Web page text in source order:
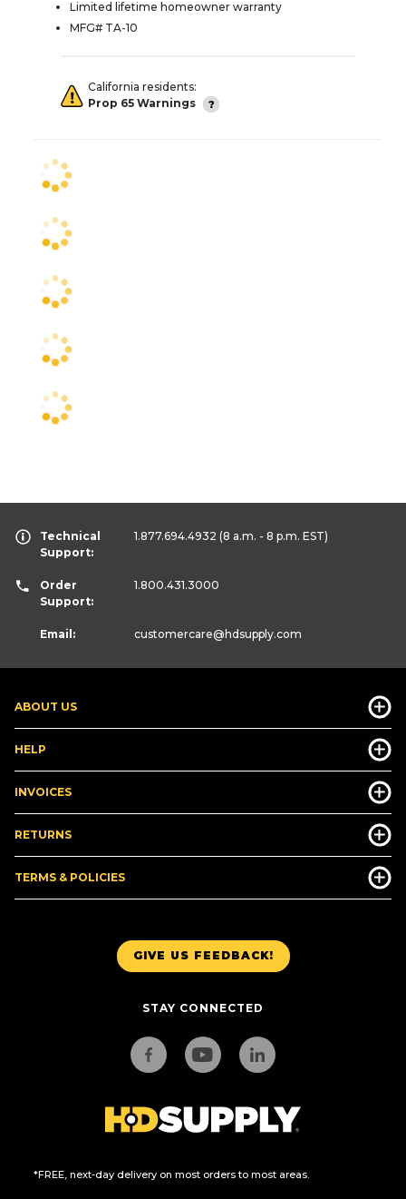
Limited lifetime homeowner warranty
MFG# TA-10
California residents:
Prop 65 Warnings
GIVE US FEEDBACK!
STAY CONNECTED
*FREE, next-day delivery on most orders to most areas.
ABOUT US
HELP
INVOICES
RETURNS
TERMS & POLICIES
Technical
Support:
1.877.694.4932 (8 a.m. - 8 p.m. EST)
Order
Support:
1.800.431.3000
Email: customercare@hdsupply.com